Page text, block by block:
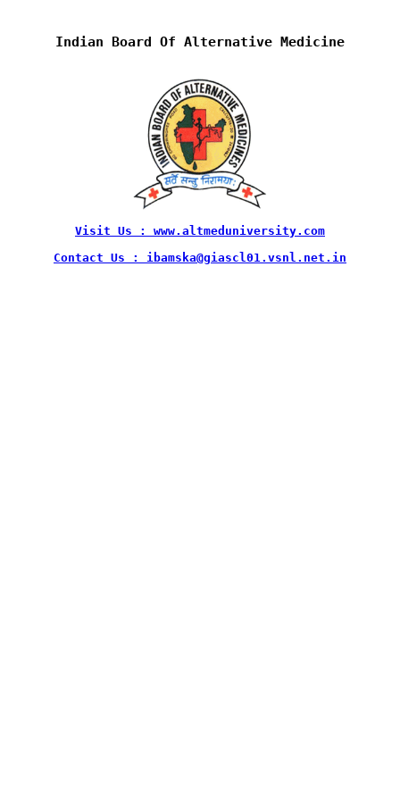
Indian Board Of Alternative Medicine
Visit Us : www.altmeduniversity.com
Contact Us : ibamska@giascl01.vsnl.net.in